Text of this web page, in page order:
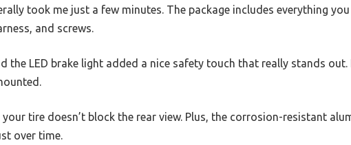
took me just a few minutes. The package includes everything you
and screws.
the LED brake light added a nice safety touch that really stands out.
tire doesn’t block the rear view. Plus, the corrosion-resistant
over time.